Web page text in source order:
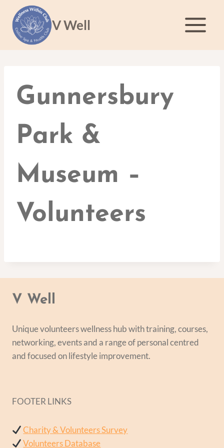
content
V Well
Gunnersbury
Park &
Museum –
Volunteers
V Well
Unique volunteers wellness hub with training, courses,
networking, events and a range of personal centred
and focused on lifestyle improvement.
FOOTER LINKS
Charity & Volunteers Survey
Volunteers Database